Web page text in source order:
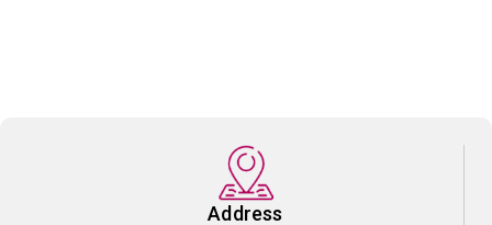
Address